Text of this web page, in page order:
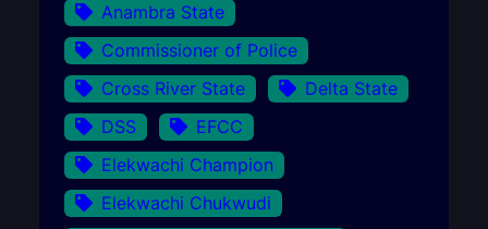
Anambra State
Commissioner of Police
Cross River State
Delta State
DSS
EFCC
Elekwachi Champion
Elekwachi Chukwudi